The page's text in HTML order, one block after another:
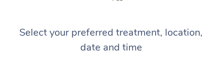
Select your preferred treatment, location,
date and time